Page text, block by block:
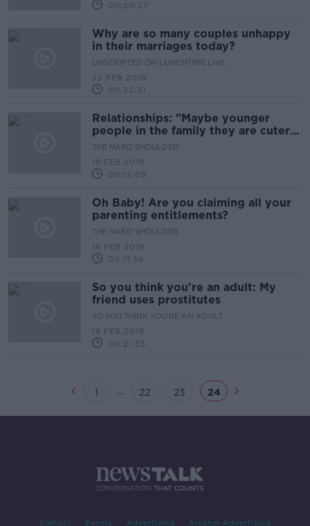
00:20:27
Why are so many couples unhappy
in their marriages today?
UNSCRIPTED ON LUNCHTIME LIVE
22 FEB 2019
00:32:31
Relationships: "Maybe younger
people in the family they are cuter
for longer"
THE HARD SHOULDER
18 FEB 2019
00:12:09
Oh Baby! Are you claiming all your
parenting entitlements?
THE HARD SHOULDER
18 FEB 2019
00:11:36
So you think you're an adult: My
friend uses prostitutes
SO YOU THINK YOU'RE AN ADULT
18 FEB 2019
00:21:35
1 ... 22 23 24
Contact Events Advertising Alcohol Advertising